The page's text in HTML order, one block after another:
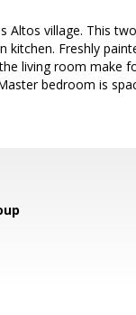
Altos village. This
kitchen. Freshly
living room make
bedroom is